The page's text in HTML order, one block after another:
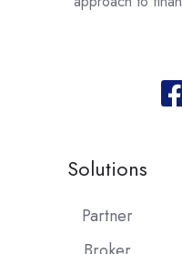
Solutions
Partner